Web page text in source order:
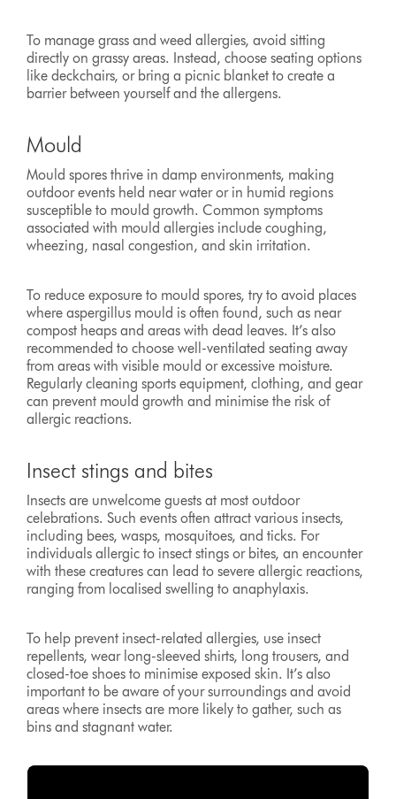
To manage grass and weed allergies, avoid sitting
directly on grassy areas. Instead, choose seating options
like deckchairs, or bring a picnic blanket to create a
barrier between yourself and the allergens.
Mould
Mould spores thrive in damp environments, making
outdoor events held near water or in humid regions
susceptible to mould growth. Common symptoms
associated with mould allergies include coughing,
wheezing, nasal congestion, and skin irritation.
To reduce exposure to mould spores, try to avoid places
where aspergillus mould is often found, such as near
compost heaps and areas with dead leaves. It’s also
recommended to choose well-ventilated seating away
from areas with visible mould or excessive moisture.
Regularly cleaning sports equipment, clothing, and gear
can prevent mould growth and minimise the risk of
allergic reactions.
Insect stings and bites
Insects are unwelcome guests at most outdoor
celebrations. Such events often attract various insects,
including bees, wasps, mosquitoes, and ticks. For
individuals allergic to insect stings or bites, an encounter
with these creatures can lead to severe allergic reactions,
ranging from localised swelling to anaphylaxis.
To help prevent insect-related allergies, use insect
repellents, wear long-sleeved shirts, long trousers, and
closed-toe shoes to minimise exposed skin. It’s also
important to be aware of your surroundings and avoid
areas where insects are more likely to gather, such as
bins and stagnant water.